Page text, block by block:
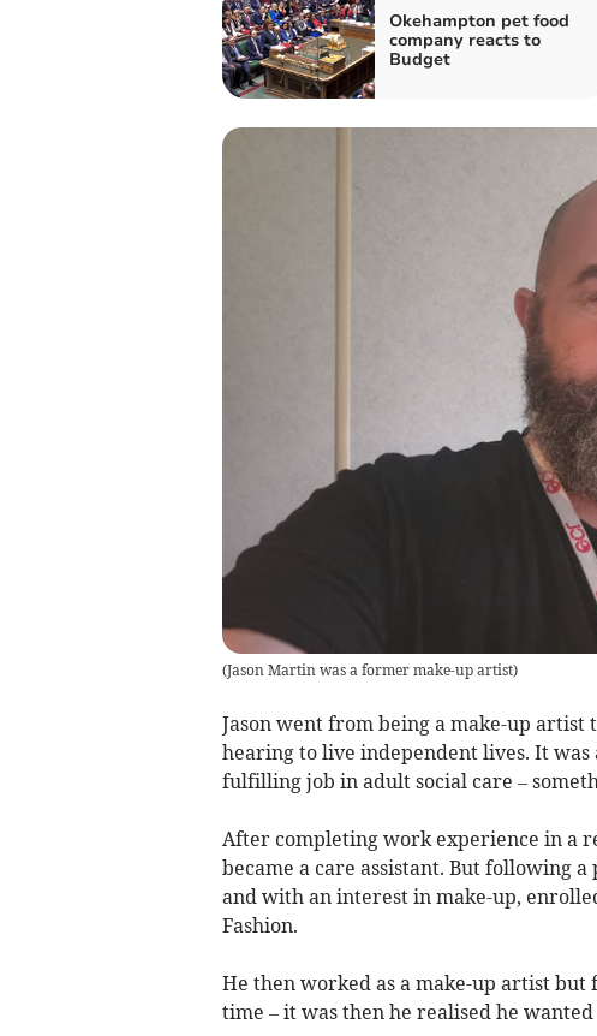
Okehampton pet food
company reacts to
Budget
(Jason Martin was a former make-up artist)
Jason went from being a make-up
hearing to live independent lives. It
fulfilling job in adult social care –
After completing work experience in a
became a care assistant. But following
and with an interest in make-up,
Fashion.
He then worked as a make-up artist
time – it was then he realised he